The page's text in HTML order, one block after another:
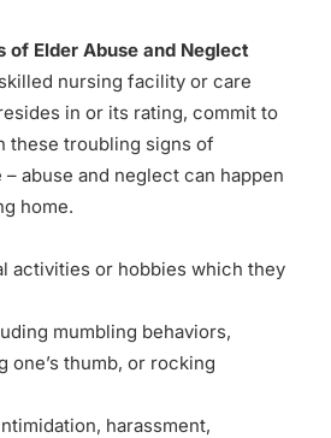
of Elder Abuse and Neglect
nursing facility or care
in or its rating, commit to
these troubling signs of
abuse and neglect can happen
home.
activities or hobbies which they
mumbling behaviors,
one’s thumb, or rocking
harassment,